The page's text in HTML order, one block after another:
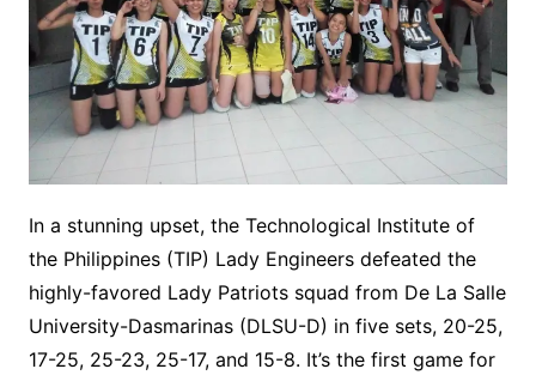
In a stunning upset, the Technological Institute of
the Philippines (TIP) Lady Engineers defeated the
highly-favored Lady Patriots squad from De La Salle
University-Dasmarinas (DLSU-D) in five sets, 20-25,
17-25, 25-23, 25-17, and 15-8. It’s the first game for